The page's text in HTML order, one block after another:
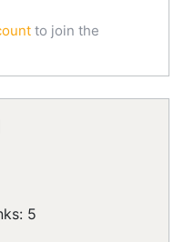
to join the
5